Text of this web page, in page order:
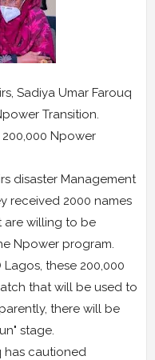
Sadiya Umar Farouq
Transition.
Npower
disaster Management
received 2000 names
are willing to be
Npower program.
these 200,000
that will be used to
there will be
stage.
has cautioned